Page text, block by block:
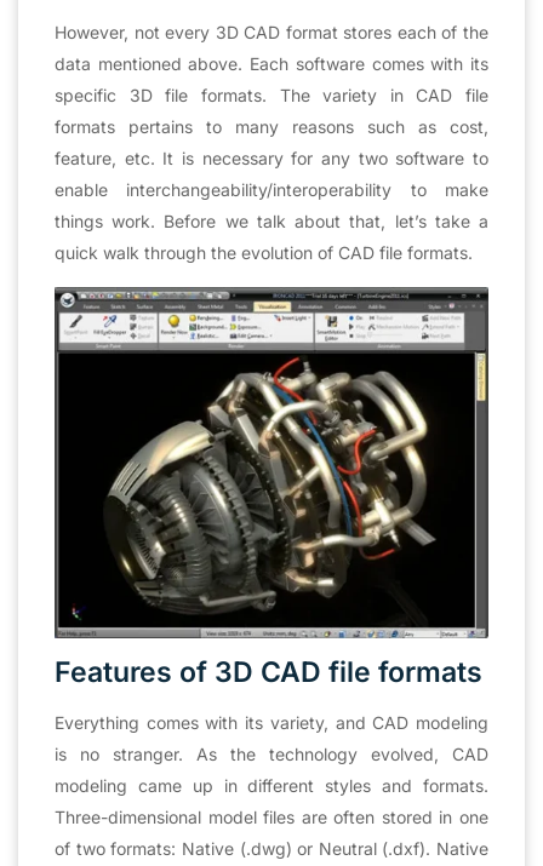
However, not every 3D CAD format stores each of the
data mentioned above. Each software comes with its
specific 3D file formats. The variety in CAD file
formats pertains to many reasons such as cost,
feature, etc. It is necessary for any two software to
enable interchangeability/interoperability to make
things work. Before we talk about that, let’s take a
quick walk through the evolution of CAD file formats.
Features of 3D CAD file formats
Everything comes with its variety, and CAD modeling
is no stranger. As the technology evolved, CAD
modeling came up in different styles and formats.
Three-dimensional model files are often stored in one
of two formats: Native (.dwg) or Neutral (.dxf). Native